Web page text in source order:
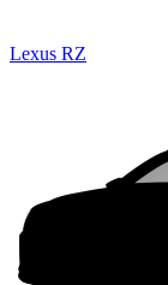
Lexus RZ